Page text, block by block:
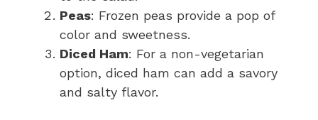
Peas: Frozen peas provide a pop of
color and sweetness.
Diced Ham: For a non-vegetarian
option, diced ham can add a savory
and salty flavor.